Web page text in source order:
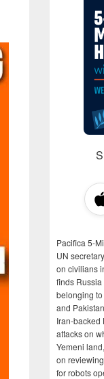
Pacifica 5-
UN
on civilians
finds
belonging
and
Iran-backed
attacks on
Yemeni
on
for robots